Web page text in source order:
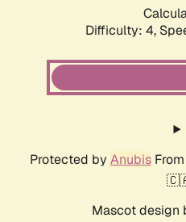
Difficulty: 4,
Protected by AnubisFrom
Mascot design